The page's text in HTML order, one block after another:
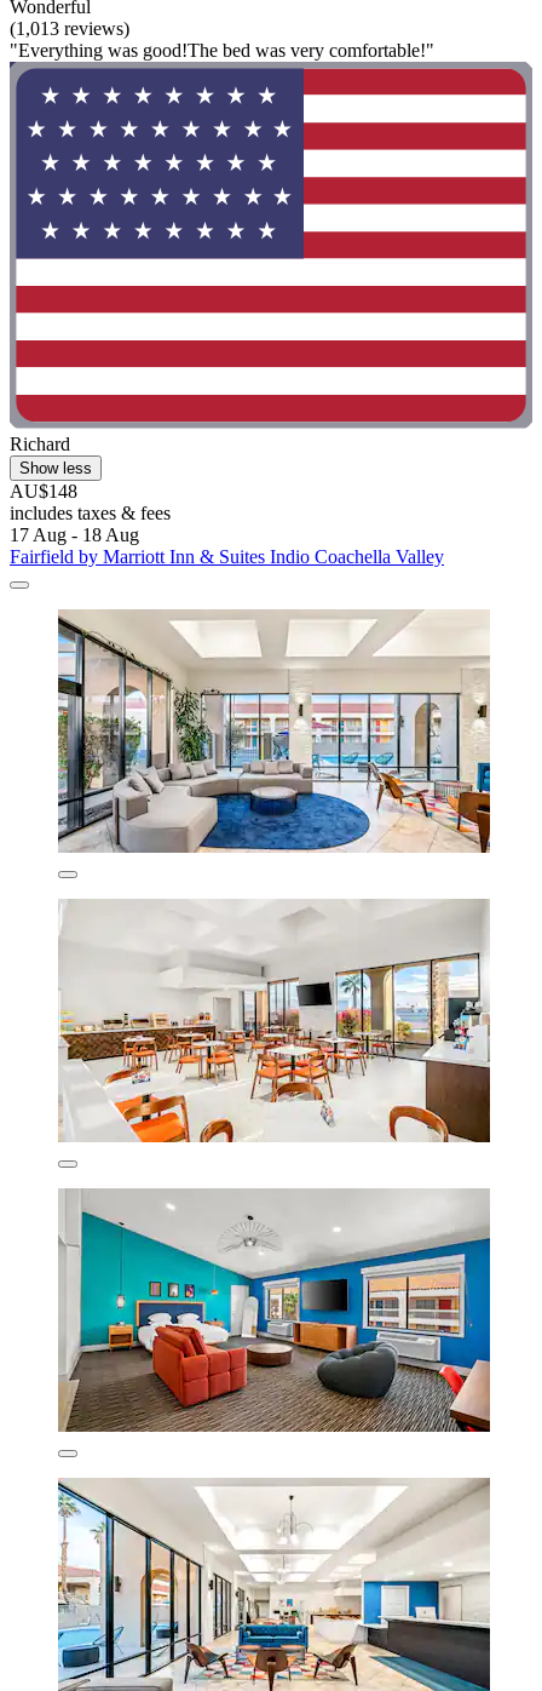
Wonderful
(1,013 reviews)
"Everything was good!The bed was very comfortable!"
Richard
Show less
AU$148
includes taxes & fees
17 Aug - 18 Aug
Fairfield by Marriott Inn & Suites Indio Coachella Valley